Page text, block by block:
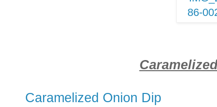
Caramelized Onion Dip